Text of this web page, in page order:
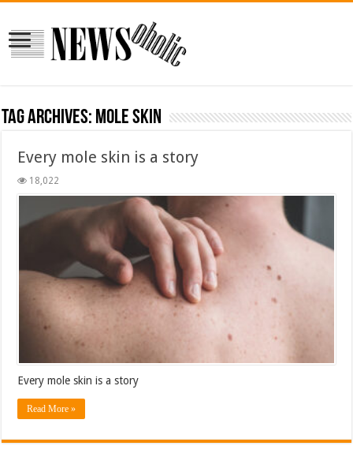
Tag Archives: mole skin
Every mole skin is a story
18,022
Every mole skin is a story
Read More »